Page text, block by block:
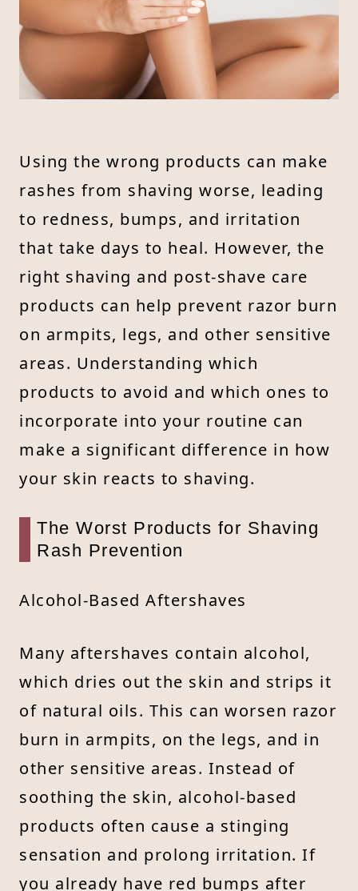
Using the wrong products can make
rashes from shaving worse, leading
to redness, bumps, and irritation
that take days to heal. However, the
right shaving and post-shave care
products can help prevent razor burn
on armpits, legs, and other sensitive
areas. Understanding which
products to avoid and which ones to
incorporate into your routine can
make a significant difference in how
your skin reacts to shaving.
The Worst Products for Shaving
Rash Prevention
Alcohol-Based Aftershaves
Many aftershaves contain alcohol,
which dries out the skin and strips it
of natural oils. This can worsen razor
burn in armpits, on the legs, and in
other sensitive areas. Instead of
soothing the skin, alcohol-based
products often cause a stinging
sensation and prolong irritation. If
you already have red bumps after